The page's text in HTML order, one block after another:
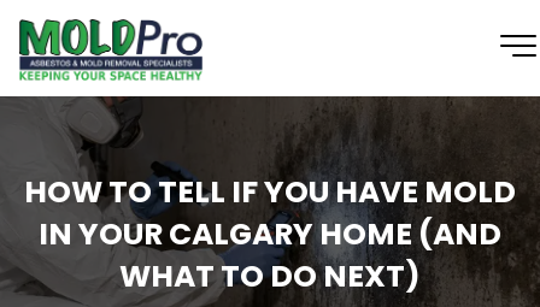
HOW TO TELL IF YOU HAVE MOLD
IN YOUR CALGARY HOME (AND
WHAT TO DO NEXT)